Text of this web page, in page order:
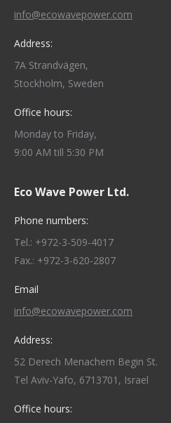
info@ecowavepower.com
Address:
7A Strandvägen,
Stockholm, Sweden
Office hours:
Monday to Friday,
9:00 AM till 5:30 PM
Eco Wave Power Ltd.
Phone numbers:
Tel.: +972-3-509-4017
Fax.: +972-3-620-2807
Email
info@ecowavepower.com
Address:
52 Derech Menachem Begin St.
Tel Aviv-Yafo, 6713701, Israel
Office hours: